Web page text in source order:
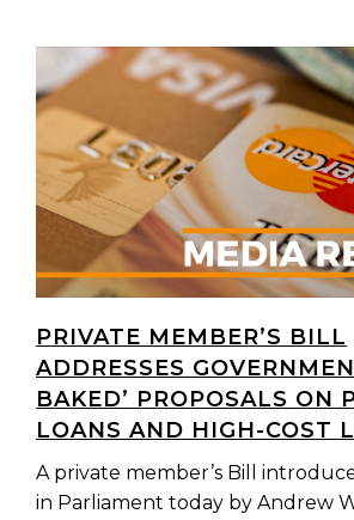
PRIVATE MEMBER’S BILL
ADDRESSES
BAKED’ PROPOSALS ON
LOANS AND HIGH-COST
A private member’s Bill
in Parliament today by Andrew